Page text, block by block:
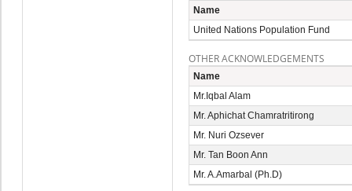
Name
United Nations Population Fund
OTHER ACKNOWLEDGEMENTS
Name
Mr.Iqbal Alam
Mr. Aphichat Chamratritirong
Mr. Nuri Ozsever
Mr. Tan Boon Ann
Mr. A.Amarbal (Ph.D)